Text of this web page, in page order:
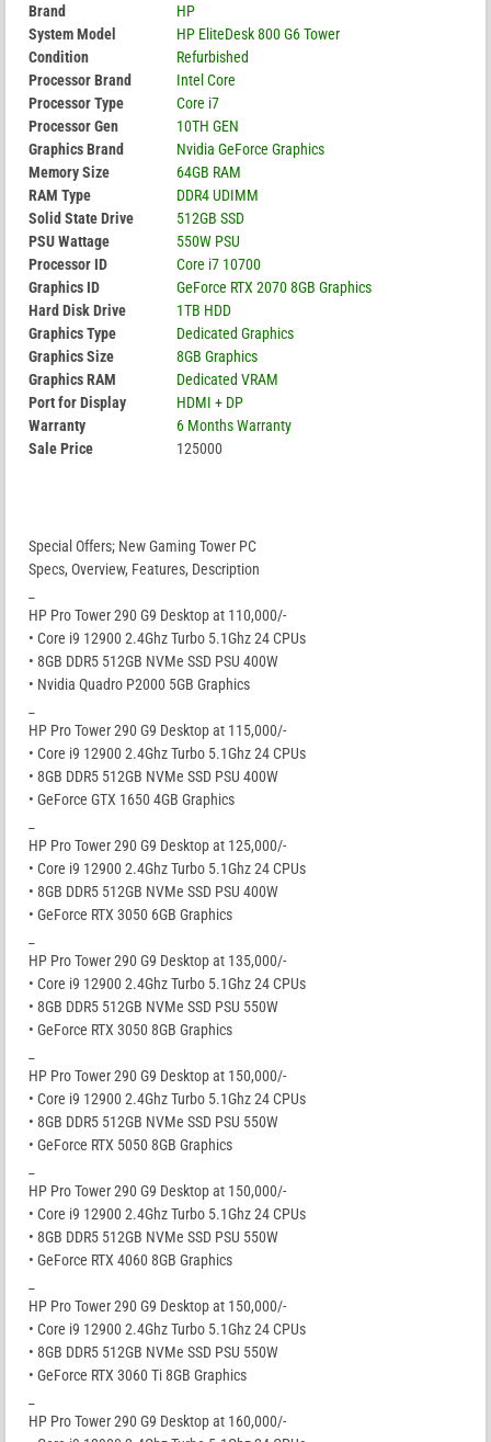
Brand
HP
System Model
HP EliteDesk 800 G6 Tower
Condition
Refurbished
Processor Brand
Intel Core
Processor Type
Core i7
Processor Gen
10TH GEN
Graphics Brand
Nvidia GeForce Graphics
Memory Size
64GB RAM
RAM Type
DDR4 UDIMM
Solid State Drive
512GB SSD
PSU Wattage
550W PSU
Processor ID
Core i7 10700
Graphics ID
GeForce RTX 2070 8GB Graphics
Hard Disk Drive
1TB HDD
Graphics Type
Dedicated Graphics
Graphics Size
8GB Graphics
Graphics RAM
Dedicated VRAM
Port for Display
HDMI + DP
Warranty
6 Months Warranty
Sale Price
125000
Special Offers; New Gaming Tower PC
Specs, Overview, Features, Description
HP Pro Tower 290 G9 Desktop at 110,000/-
• Core i9 12900 2.4Ghz Turbo 5.1Ghz 24 CPUs
• 8GB DDR5 512GB NVMe SSD PSU 400W
• Nvidia Quadro P2000 5GB Graphics
HP Pro Tower 290 G9 Desktop at 115,000/-
• Core i9 12900 2.4Ghz Turbo 5.1Ghz 24 CPUs
• 8GB DDR5 512GB NVMe SSD PSU 400W
• GeForce GTX 1650 4GB Graphics
HP Pro Tower 290 G9 Desktop at 125,000/-
• Core i9 12900 2.4Ghz Turbo 5.1Ghz 24 CPUs
• 8GB DDR5 512GB NVMe SSD PSU 400W
• GeForce RTX 3050 6GB Graphics
HP Pro Tower 290 G9 Desktop at 135,000/-
• Core i9 12900 2.4Ghz Turbo 5.1Ghz 24 CPUs
• 8GB DDR5 512GB NVMe SSD PSU 550W
• GeForce RTX 3050 8GB Graphics
HP Pro Tower 290 G9 Desktop at 150,000/-
• Core i9 12900 2.4Ghz Turbo 5.1Ghz 24 CPUs
• 8GB DDR5 512GB NVMe SSD PSU 550W
• GeForce RTX 5050 8GB Graphics
HP Pro Tower 290 G9 Desktop at 150,000/-
• Core i9 12900 2.4Ghz Turbo 5.1Ghz 24 CPUs
• 8GB DDR5 512GB NVMe SSD PSU 550W
• GeForce RTX 4060 8GB Graphics
HP Pro Tower 290 G9 Desktop at 150,000/-
• Core i9 12900 2.4Ghz Turbo 5.1Ghz 24 CPUs
• 8GB DDR5 512GB NVMe SSD PSU 550W
• GeForce RTX 3060 Ti 8GB Graphics
HP Pro Tower 290 G9 Desktop at 160,000/-